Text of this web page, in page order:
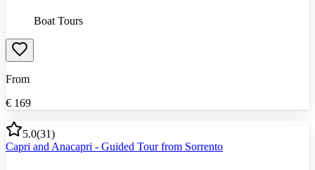
Boat Tours
From
€ 169
5.0(31)
Capri and Anacapri - Guided Tour from Sorrento